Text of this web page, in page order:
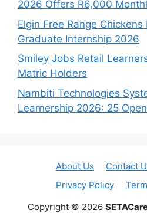
2026 Offers R6,000
Elgin Free Range Chickens
Graduate Internship 2026
Smiley Jobs Retail
Matric Holders
Nambiti Technologies
Learnership 2026: 25
About Us Contact
Privacy Policy
Copyright © 2026